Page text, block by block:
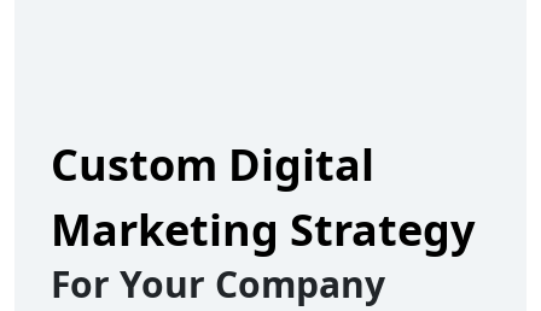
Custom Digital
Marketing Strategy
For Your Company